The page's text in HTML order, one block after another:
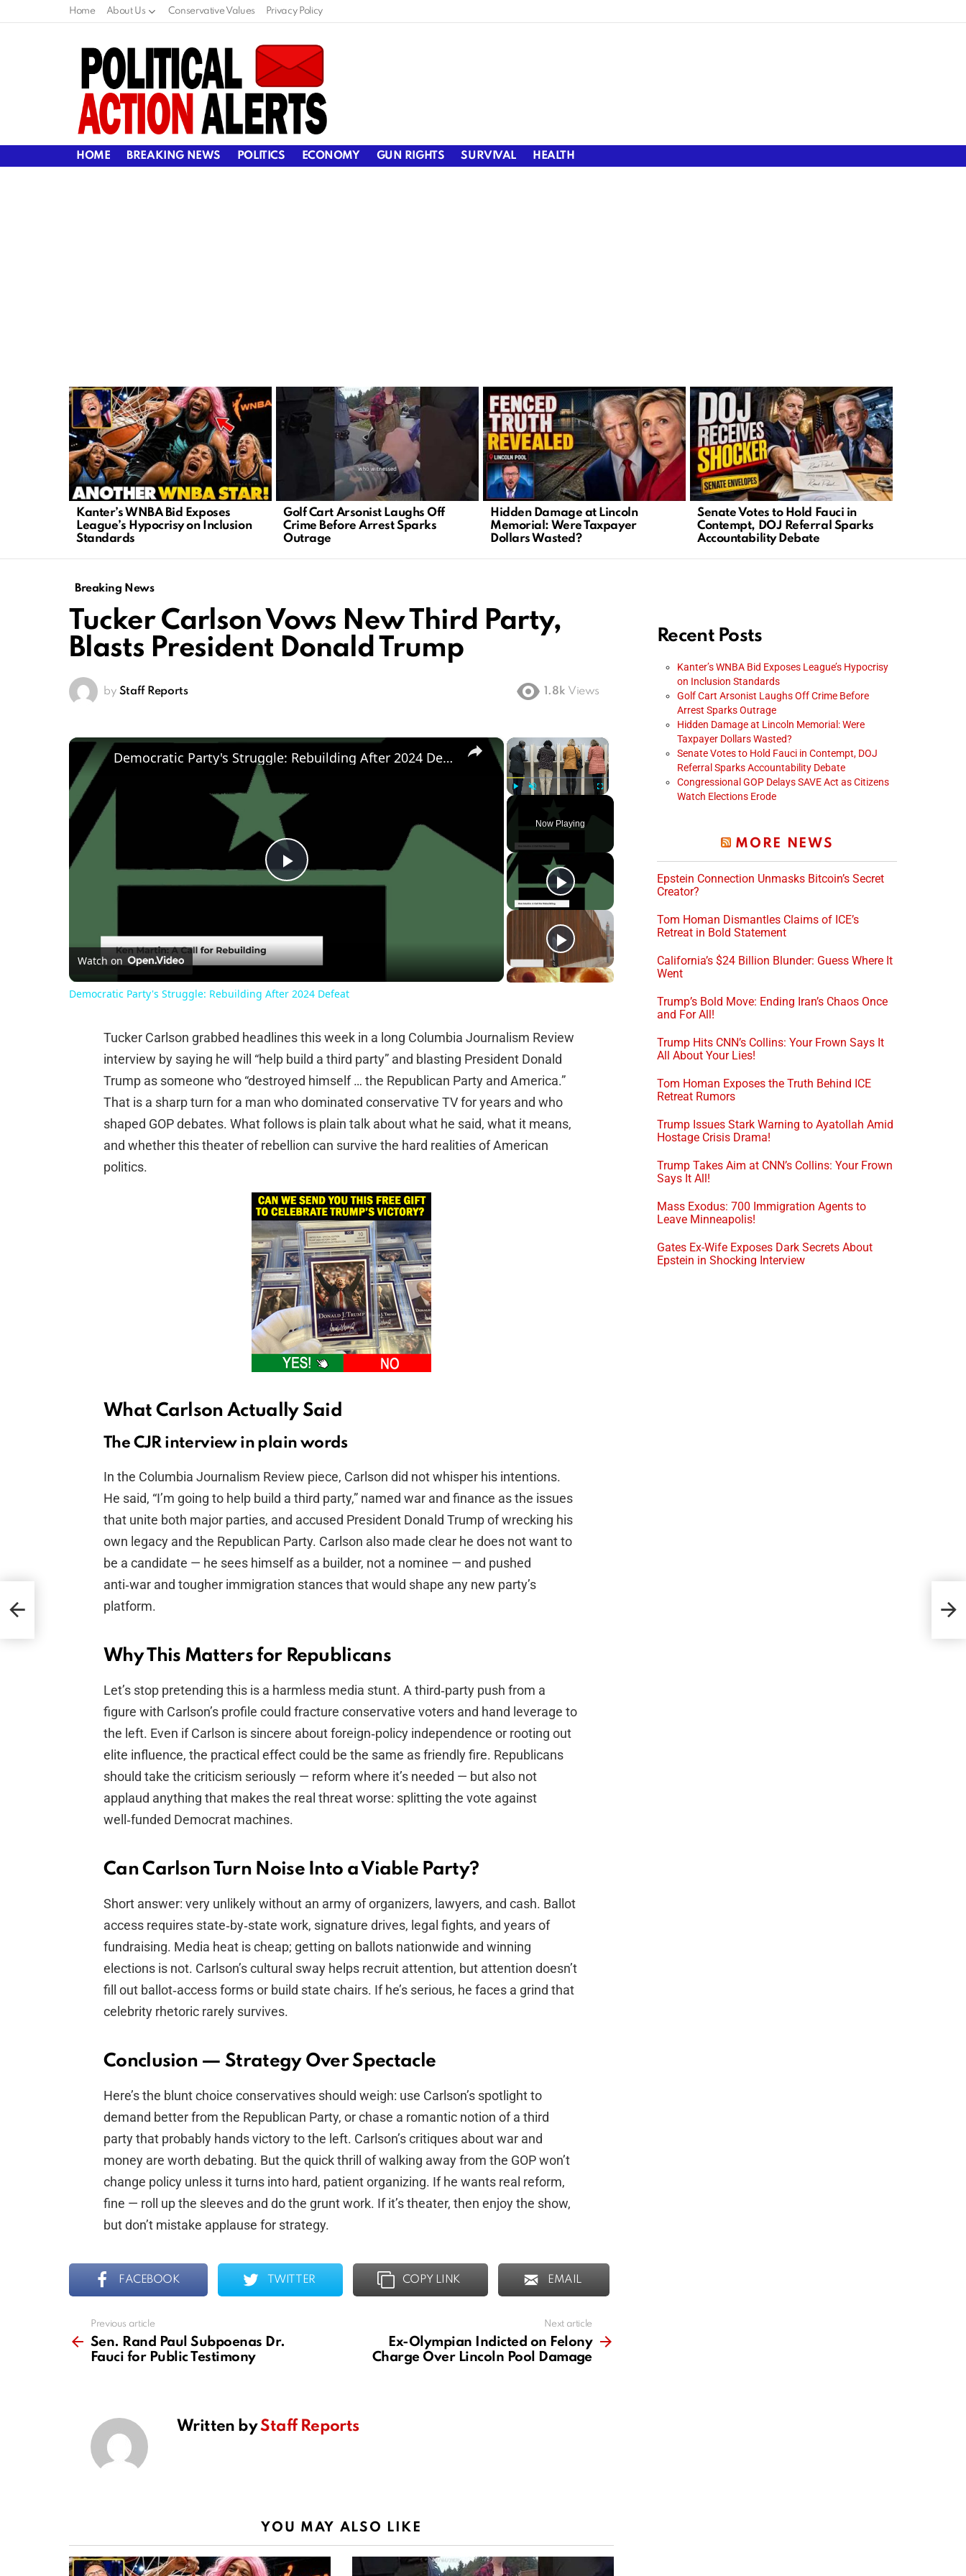
Home About Us Conservative Values Privacy Policy
HOME BREAKING NEWS POLITICS ECONOMY GUN RIGHTS SURVIVAL HEALTH
LATEST
STORIES
Kanter’s WNBA Bid Exposes
League’s Hypocrisy on Inclusion
Standards
Golf Cart Arsonist Laughs Off
Crime Before Arrest Sparks
Outrage
Hidden Damage at Lincoln
Memorial: Were Taxpayer
Dollars Wasted?
Senate Votes to Hold Fauci in
Contempt, DOJ Referral Sparks
Accountability Debate
Breaking News
Tucker Carlson Vows New Third Party,
Blasts President Donald Trump
by Staff Reports 1.8k Views
×
Fullscreen
Now Playing
×
Play
Democratic Party's Struggle: Rebuilding After 2024 Defeat
Watch on
Democratic Party's Struggle: Rebuilding After 2024 Defeat
Tucker Carlson grabbed headlines this week in a long Columbia Journalism Review
interview by saying he will “help build a third party” and blasting President Donald
Trump as someone who “destroyed himself … the Republican Party and America.”
That is a sharp turn for a man who dominated conservative TV for years and who
shaped GOP debates. What follows is plain talk about what he said, what it means,
and whether this theater of rebellion can survive the hard realities of American
politics.
What Carlson Actually Said
The CJR interview in plain words
In the Columbia Journalism Review piece, Carlson did not whisper his intentions.
He said, “I’m going to help build a third party,” named war and finance as the issues
that unite both major parties, and accused President Donald Trump of wrecking his
own legacy and the Republican Party. Carlson also made clear he does not want to
be a candidate — he sees himself as a builder, not a nominee — and pushed
anti‑war and tougher immigration stances that would shape any new party’s
platform.
Why This Matters for Republicans
Let’s stop pretending this is a harmless media stunt. A third‑party push from a
figure with Carlson’s profile could fracture conservative voters and hand leverage to
the left. Even if Carlson is sincere about foreign‑policy independence or rooting out
elite influence, the practical effect could be the same as friendly fire. Republicans
should take the criticism seriously — reform where it’s needed — but also not
applaud anything that makes the real threat worse: splitting the vote against
well‑funded Democrat machines.
Can Carlson Turn Noise Into a Viable Party?
Short answer: very unlikely without an army of organizers, lawyers, and cash. Ballot
access requires state‑by‑state work, signature drives, legal fights, and years of
fundraising. Media heat is cheap; getting on ballots nationwide and winning
elections is not. Carlson’s cultural sway helps recruit attention, but attention doesn’t
fill out ballot‑access forms or build state chairs. If he’s serious, he faces a grind that
celebrity rhetoric rarely survives.
Conclusion — Strategy Over Spectacle
Here’s the blunt choice conservatives should weigh: use Carlson’s spotlight to
demand better from the Republican Party, or chase a romantic notion of a third
party that probably hands victory to the left. Carlson’s critiques about war and
money are worth debating. But the quick thrill of walking away from the GOP won’t
change policy unless it turns into hard, patient organizing. If he wants real reform,
fine — roll up the sleeves and do the grunt work. If it’s theater, then enjoy the show,
but don’t mistake applause for strategy.
FACEBOOK TWITTER COPY LINK EMAIL
more
Previous article
Sen. Rand Paul Subpoenas Dr.
Fauci for Public Testimony
Next article
Ex-Olympian Indicted on Felony
Charge Over Lincoln Pool Damage
Written byStaff Reports
YOU MAY ALSO LIKE
Recent Posts
Kanter’s WNBA Bid Exposes League’s Hypocrisy
on Inclusion Standards
Golf Cart Arsonist Laughs Off Crime Before
Arrest Sparks Outrage
Hidden Damage at Lincoln Memorial: Were
Taxpayer Dollars Wasted?
Senate Votes to Hold Fauci in Contempt, DOJ
Referral Sparks Accountability Debate
Congressional GOP Delays SAVE Act as Citizens
Watch Elections Erode
MORE NEWS
Epstein Connection Unmasks Bitcoin’s Secret
Creator?
Tom Homan Dismantles Claims of ICE’s
Retreat in Bold Statement
California’s $24 Billion Blunder: Guess Where It
Went
Trump’s Bold Move: Ending Iran’s Chaos Once
and For All!
Trump Hits CNN’s Collins: Your Frown Says It
All About Your Lies!
Tom Homan Exposes the Truth Behind ICE
Retreat Rumors
Trump Issues Stark Warning to Ayatollah Amid
Hostage Crisis Drama!
Trump Takes Aim at CNN’s Collins: Your Frown
Says It All!
Mass Exodus: 700 Immigration Agents to
Leave Minneapolis!
Gates Ex-Wife Exposes Dark Secrets About
Epstein in Shocking Interview